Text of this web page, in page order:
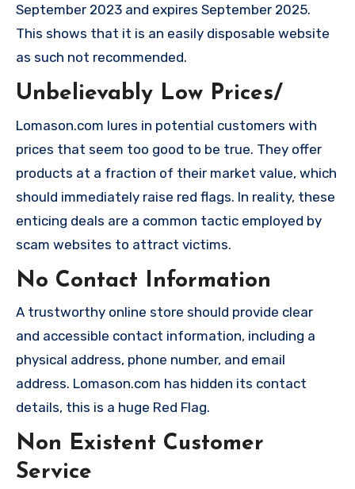
September 2023 and expires September 2025.
This shows that it is an easily disposable website
as such not recommended.
Unbelievably Low Prices/
Lomason.com lures in potential customers with
prices that seem too good to be true. They offer
products at a fraction of their market value, which
should immediately raise red flags. In reality, these
enticing deals are a common tactic employed by
scam websites to attract victims.
No Contact Information
A trustworthy online store should provide clear
and accessible contact information, including a
physical address, phone number, and email
address. Lomason.com has hidden its contact
details, this is a huge Red Flag.
Non Existent Customer
Service